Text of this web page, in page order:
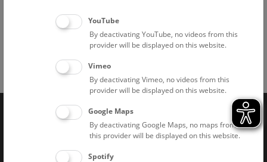
Historic Salt Mine "Hallstatt"
Follow us on
Naturhistorisches Museum Wien © 2026
YouTube
By deactivating YouTube, no videos from this
provider will be displayed on this website.
Vimeo
By deactivating Vimeo, no videos from this
provider will be displayed on this website.
Google Maps
By deactivating Google Maps, no maps from
this provider will be displayed on this website.
Spotify